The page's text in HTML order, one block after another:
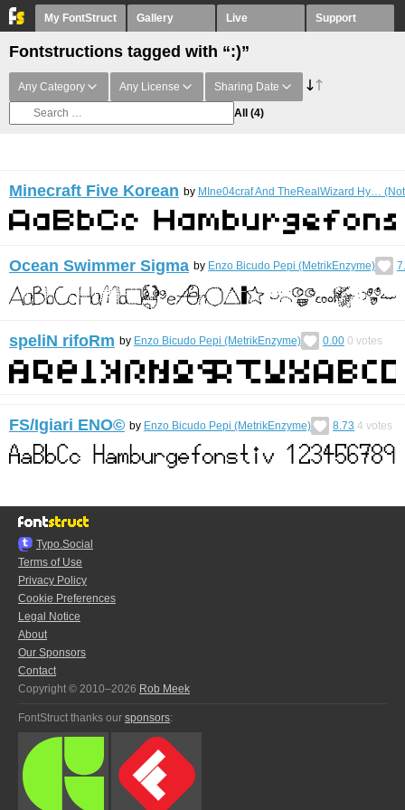
My FontStruct Gallery Live Support
Fontstructions tagged with “:)”
Any Category Any License Sharing Date
All (4)
Minecraft Five Korean by MIne04craf And TheRealWizard Hy…
Ocean Swimmer Sigma by Enzo Bicudo Pepi (MetrikEnzyme)
speliN rifoRm by Enzo Bicudo Pepi (MetrikEnzyme) 0.00 0 votes
FS/Igiari ENO©︎ by Enzo Bicudo Pepi (MetrikEnzyme) 8.73 4 votes
Typo.Social
Terms of Use
Privacy Policy
Cookie Preferences
Legal Notice
About
Our Sponsors
Contact
Copyright © 2010–2026 Rob Meek
FontStruct thanks our sponsors: